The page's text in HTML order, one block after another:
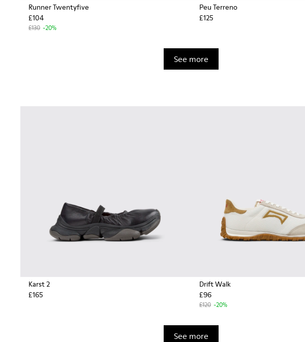
Runner Twentyfive
£104
£130 -20%
Peu Terreno
£125
See more
Karst 2
£165
Drift Walk
£96
£120 -20%
See more